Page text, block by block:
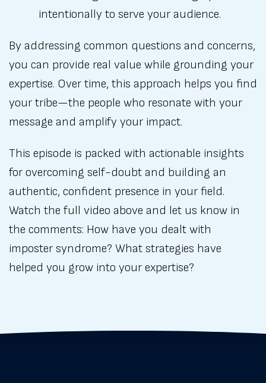
intentionally to serve your audience.
By addressing common questions and concerns,
you can provide real value while grounding your
expertise. Over time, this approach helps you find
your tribe—the people who resonate with your
message and amplify your impact.
This episode is packed with actionable insights
for overcoming self-doubt and building an
authentic, confident presence in your field.
Watch the full video above and let us know in
the comments: How have you dealt with
imposter syndrome? What strategies have
helped you grow into your expertise?